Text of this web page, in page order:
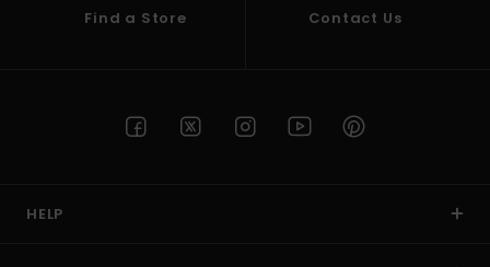
Find a Store Contact Us
HELP